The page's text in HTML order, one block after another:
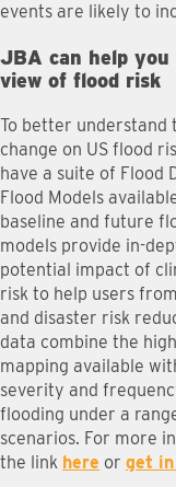
events are likely to
JBA can help
view of flood risk
To better understand
change on US flood
have a suite of Flood
Flood Models
baseline and future
models provide in-
potential impact of
risk to help users
and disaster risk
data combine the
mapping available
severity and
flooding under a
scenarios. For more
the link here or get